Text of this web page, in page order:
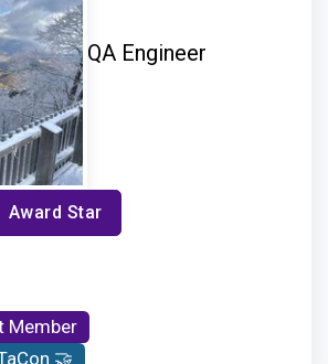
QA Engineer
Award Star
Member
🤝